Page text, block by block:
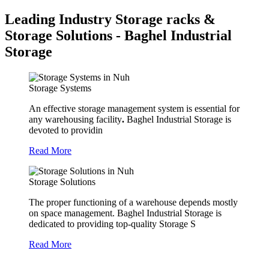
Leading Industry Storage racks &
Storage Solutions - Baghel Industrial
Storage
Storage Systems
An effective storage management system is essential for
any warehousing facility. Baghel Industrial Storage is
devoted to providin
Read More
Storage Solutions
The proper functioning of a warehouse depends mostly
on space management. Baghel Industrial Storage is
dedicated to providing top-quality Storage S
Read More